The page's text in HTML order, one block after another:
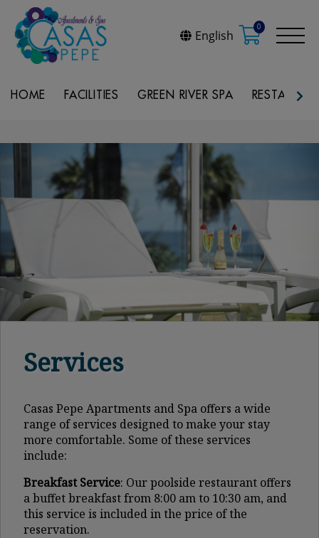
English
0
HOME FACILITIES GREEN RIVER SPA
Services
Casas Pepe Apartments and Spa offers a wide
range of services designed to make your stay
more comfortable. Some of these services
include:
Breakfast Service: Our poolside restaurant offers
a buffet breakfast from 8:00 am to 10:30 am, and
this service is included in the price of the
reservation.